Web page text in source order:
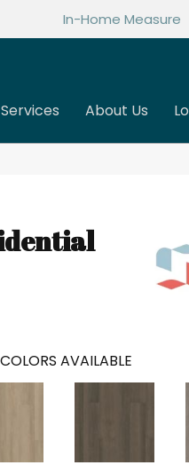
In-Home Measure
Services About Us
COLORS AVAILABLE